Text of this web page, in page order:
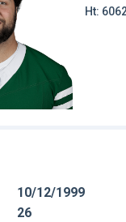
Ht:
10/12/1999
26